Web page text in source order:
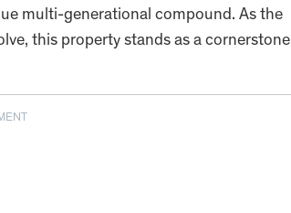
multi-generational compound. As the
this property stands as a cornerstone